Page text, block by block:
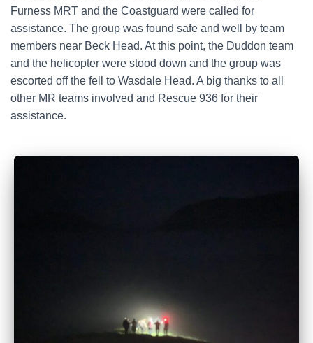
Furness MRT and the Coastguard were called for
assistance. The group was found safe and well by team
members near Beck Head. At this point, the Duddon team
and the helicopter were stood down and the group was
escorted off the fell to Wasdale Head. A big thanks to all
other MR teams involved and Rescue 936 for their
assistance.